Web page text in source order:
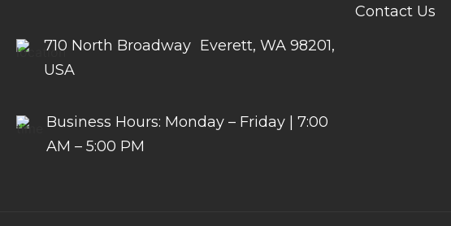
710 North Broadway Everett, WA 98201,
USA
Business Hours: Monday – Friday | 7:00
AM – 5:00 PM
Contact Us